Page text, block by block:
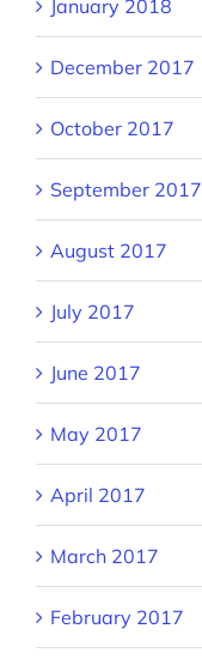
January 2018
December 2017
October 2017
September 2017
August 2017
July 2017
June 2017
May 2017
April 2017
March 2017
February 2017